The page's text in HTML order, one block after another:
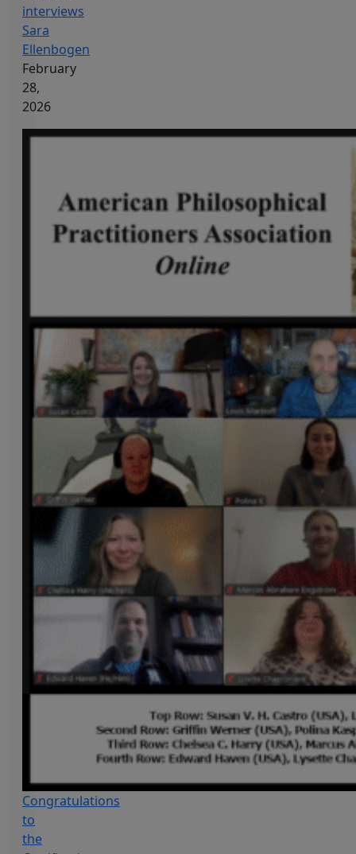
interviews
Sara
Ellenbogen
February
28,
2026
Congratulations
to
the